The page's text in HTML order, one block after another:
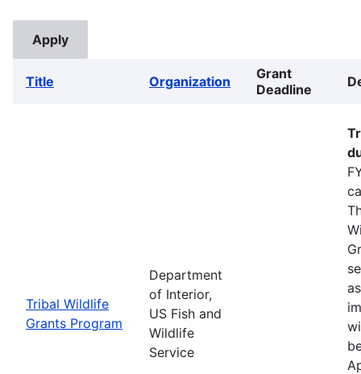
Title Organization
Grant
Deadline
Tribal Wildlife
Grants Program
Department
of Interior,
US Fish and
Wildlife
Service